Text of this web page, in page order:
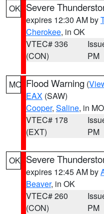
OK Severe
expires 12:30 AM by
Cherokee, in OK
VTEC# 336
(CON)
PM
MO Flood Warning (
EAX (SAW)
Cooper, Saline, in MO
VTEC# 178
(EXT)
PM
OK Severe
expires 12:45 AM by
Beaver, in OK
VTEC# 260
(CON)
PM